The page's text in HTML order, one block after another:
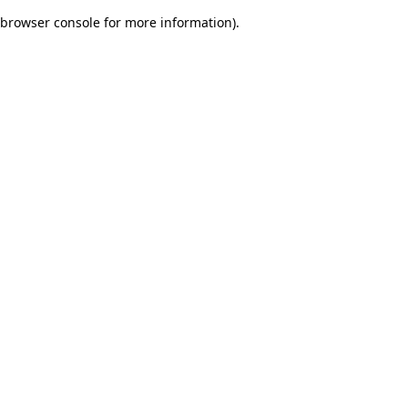
browser console for more information).